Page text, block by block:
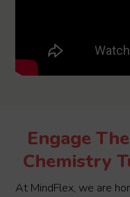
Engage
Chemistry
At MindFlex, we are